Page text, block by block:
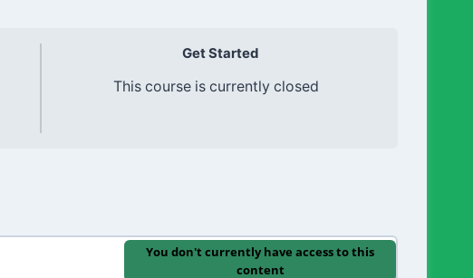
Get Started
This course is currently closed
You don't currently have access to this
content